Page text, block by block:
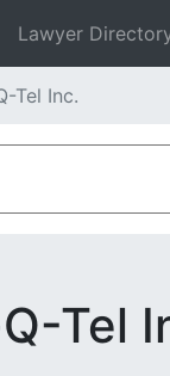
Lawyer
Tel Inc.
Tel